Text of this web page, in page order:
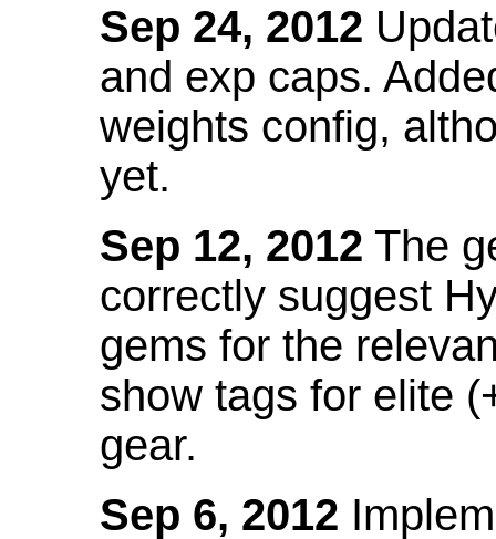
Sep 24, 2012
and exp caps.
weights config,
yet.
Sep 12, 2012 The
correctly suggest
gems for the
show tags for elite
gear.
Sep 6, 2012